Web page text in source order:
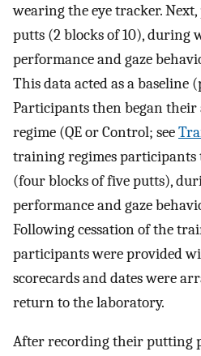
wearing the eye tracker.
putts (2 blocks of 10), during
performance and gaze
This data acted as a baseline
Participants then began
regime (QE or Control; see
training regimes
(four blocks of five putts),
performance and gaze
Following cessation of the
participants were provided
scorecards and dates were
return to the laboratory.
After recording their putting